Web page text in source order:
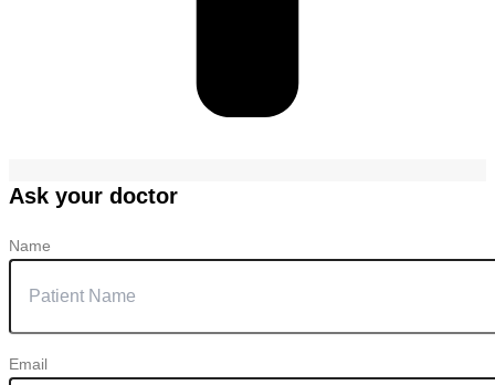
Ask your doctor
Name
Email